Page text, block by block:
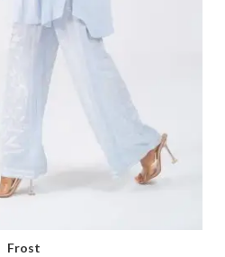
Frost